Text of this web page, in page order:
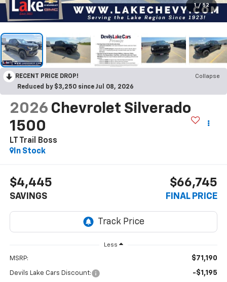
1 / 52
RECENT PRICE DROP!
Collapse
Reduced by $3,250 since Jul 08, 2026
2026 Chevrolet Silverado
1500
LT Trail Boss
In Stock
$4,445
SAVINGS
$66,745
FINAL PRICE
Less
MSRP: $71,190
Devils Lake Cars Discount: -$1,195